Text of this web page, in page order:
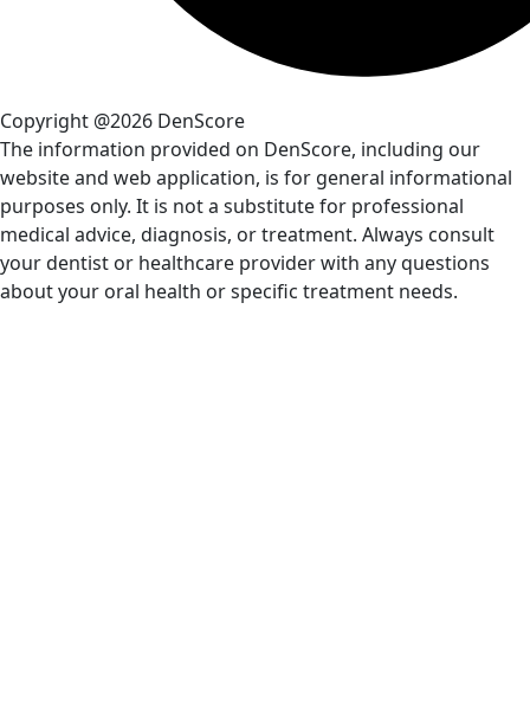
Copyright @2026 DenScore
The information provided on DenScore, including our
website and web application, is for general informational
purposes only. It is not a substitute for professional
medical advice, diagnosis, or treatment. Always consult
your dentist or healthcare provider with any questions
about your oral health or specific treatment needs.